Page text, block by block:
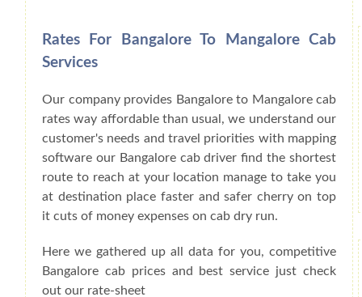
Rates For Bangalore To Mangalore Cab
Services
Our company provides Bangalore to Mangalore cab
rates way affordable than usual, we understand our
customer's needs and travel priorities with mapping
software our Bangalore cab driver find the shortest
route to reach at your location manage to take you
at destination place faster and safer cherry on top
it cuts of money expenses on cab dry run.
Here we gathered up all data for you, competitive
Bangalore cab prices and best service just check
out our rate-sheet